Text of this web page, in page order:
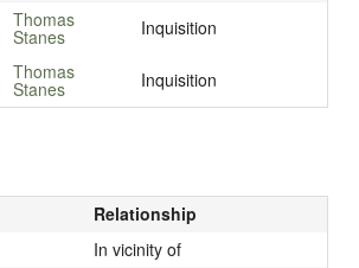
Thomas
Stanes
Inquisition
Thomas
Stanes Inquisition
Relationship
In vicinity of